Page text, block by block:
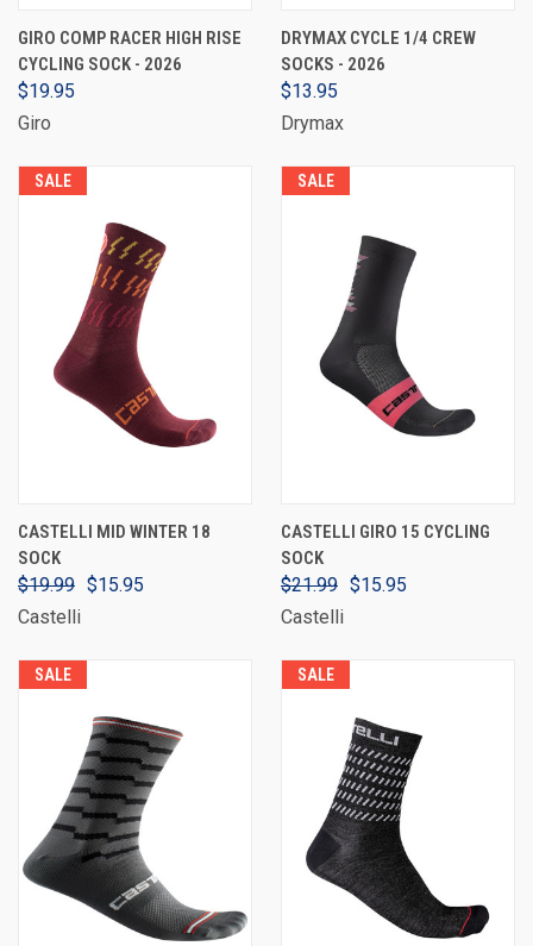
GIRO COMP RACER HIGH RISE
CYCLING SOCK - 2026
$19.95
Giro
DRYMAX CYCLE 1/4 CREW
SOCKS - 2026
$13.95
Drymax
SALE
CASTELLI MID WINTER 18
SOCK
$19.99 $15.95
Castelli
SALE
CASTELLI GIRO 15 CYCLING
SOCK
$21.99 $15.95
Castelli
SALE SALE